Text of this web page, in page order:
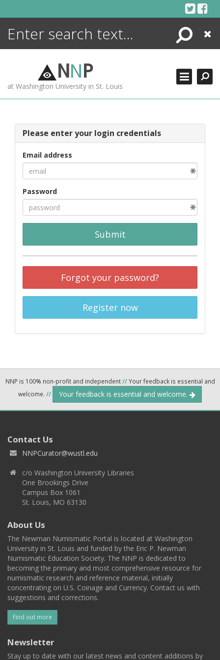
Search
Close
NNP
at Washington University in St. Louis
Please enter your login credentials
Email address
Password
Submit
Forgot your password?
Register now
NNP is 100% non-profit and independent//Your feedback is essential and
welcome. // Your feedback is essential and welcome.
Contact Us
NNPCurator@wustl.edu
c/o Washington University Libraries
One Brookings Drive
Campus Box 1061
St. Louis, MO 63130
About Us
The Newman Numismatic Portal is located at Washington
University in St. Louis and funded by the Eric P. Newman
Numismatic Education Society. The NNP is dedicated to
becoming the primary and most comprehensive resource for
numismatic research and reference material, initially
concentrating on U.S. Coinage and Currency. Contact us with
suggestions and corrections.
Find out more
Newsletter
Stay up to date with our latest news and content additions by
ENCYCLOPEDIA
MORE +